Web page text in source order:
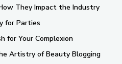
They Impact the Industry
for Parties
for Your Complexion
Artistry of Beauty Blogging